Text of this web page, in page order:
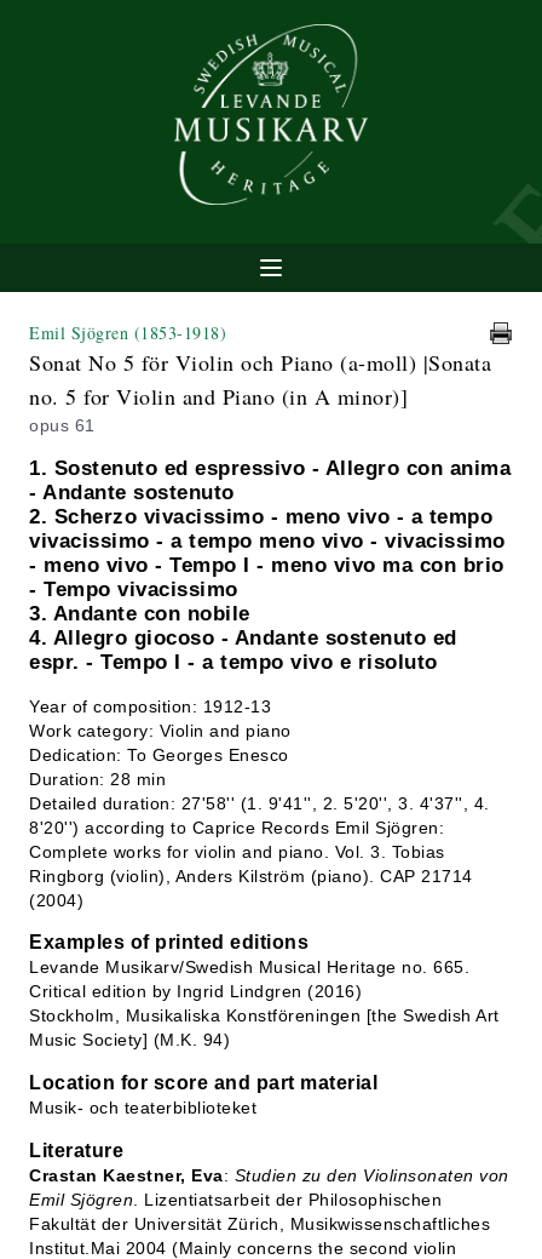
Emil Sjögren (1853-1918)
Sonat No 5 för Violin och Piano (a-moll) |Sonata
no. 5 for Violin and Piano (in A minor)]
opus 61
1. Sostenuto ed espressivo - Allegro con anima
- Andante sostenuto
2. Scherzo vivacissimo - meno vivo - a tempo
vivacissimo - a tempo meno vivo - vivacissimo
- meno vivo - Tempo I - meno vivo ma con brio
- Tempo vivacissimo
3. Andante con nobile
4. Allegro giocoso - Andante sostenuto ed
espr. - Tempo I - a tempo vivo e risoluto
Year of composition: 1912-13
Work category: Violin and piano
Dedication: To Georges Enesco
Duration: 28 min
Detailed duration: 27'58'' (1. 9'41'', 2. 5'20'', 3. 4'37'', 4.
8'20'') according to Caprice Records Emil Sjögren:
Complete works for violin and piano. Vol. 3. Tobias
Ringborg (violin), Anders Kilström (piano). CAP 21714
(2004)
Examples of printed editions
Levande Musikarv/Swedish Musical Heritage no. 665.
Critical edition by Ingrid Lindgren (2016)
Stockholm, Musikaliska Konstföreningen [the Swedish Art
Music Society] (M.K. 94)
Location for score and part material
Musik- och teaterbiblioteket
Literature
Crastan Kaestner, Eva: Studien zu den Violinsonaten von
Emil Sjögren . Lizentiatsarbeit der Philosophischen
Fakultät der Universität Zürich, Musikwissenschaftliches
Institut.Mai 2004 (Mainly concerns the second violin